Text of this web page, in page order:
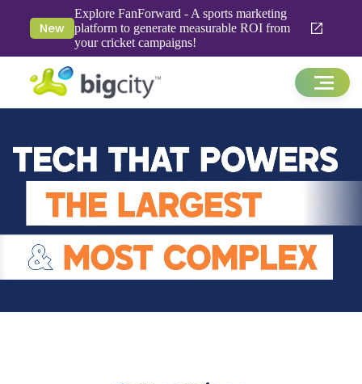
New
Explore FanForward - A sports marketing
platform to generate measurable ROI from
your cricket campaigns!